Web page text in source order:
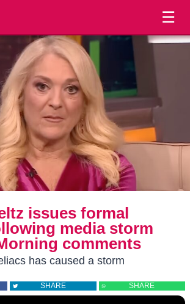
☰
issues formal
media storm
comments
has caused a storm
SHARE SHARE